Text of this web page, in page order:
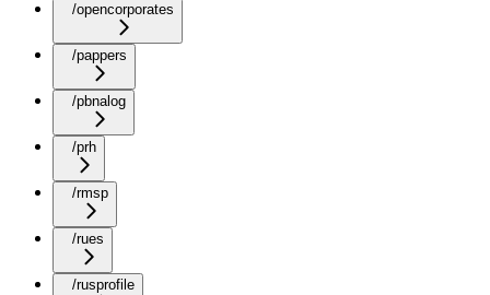
/opencorporates
/pappers
/pbnalog
/prh
/rmsp
/rues
/rusprofile